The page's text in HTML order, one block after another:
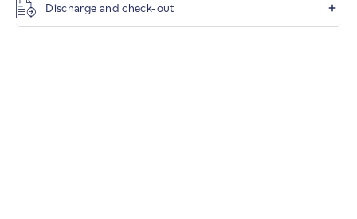
Discharge and check-out